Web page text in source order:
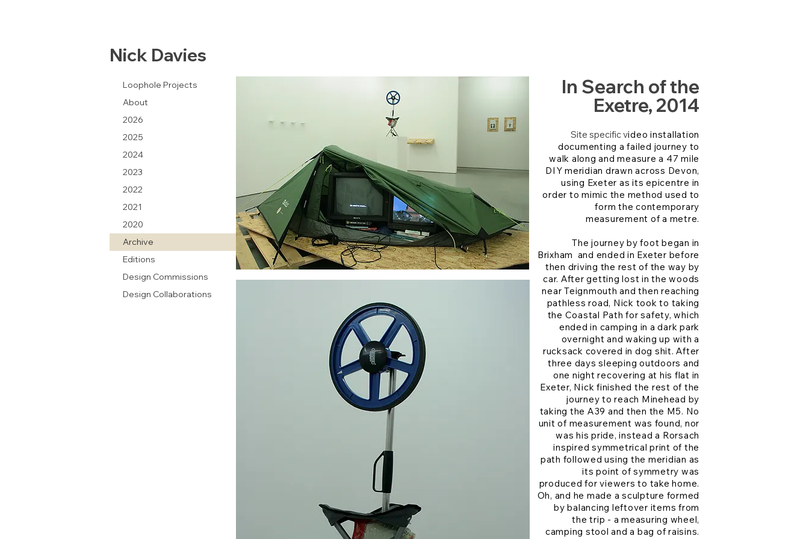
Nick Davies
In Search of the
Exetre, 2014
Site specific video installation
documenting a failed journey to
walk along and measure a 47 mile
DIY meridian drawn across Devon,
using Exeter as its epicentre in
order to mimic the method used to
form the contemporary
measurement of a metre.
The journey by foot began in
Brixham and ended in Exeter before
then driving the rest of the way by
car. After getting lost in the woods
near Teignmouth and then reaching
pathless road, Nick took to taking
the Coastal Path for safety, which
ended in camping in a dark park
overnight and waking up with a
rucksack covered in dog shit. After
three days sleeping outdoors and
one night recovering at his flat in
Exeter, Nick finished the rest of the
journey to reach Minehead by
taking the A39 and then the M5. No
unit of measurement was found, nor
was his pride, instead a Rorsach
inspired symmetrical print of the
path followed using the meridian as
its point of symmetry was
produced for viewers to take home.
Oh, and he made a sculpture formed
by balancing leftover items from
the trip - a measuring wheel,
camping stool and a bag of raisins.
Loophole Projects
About
2026
2025
2024
2023
2022
2021
2020
Archive
Editions
Design Commissions
Design Collaborations